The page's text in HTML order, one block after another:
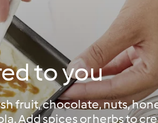
to you
fruit, chocolate, nuts,
Add spices or herbs to